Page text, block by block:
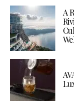
A